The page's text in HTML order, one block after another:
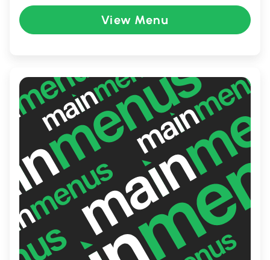
community, FIX COFFEE provides a
delightful escape from the everyday hustle,
brewed cup in a setting that feels like
home.
View Menu